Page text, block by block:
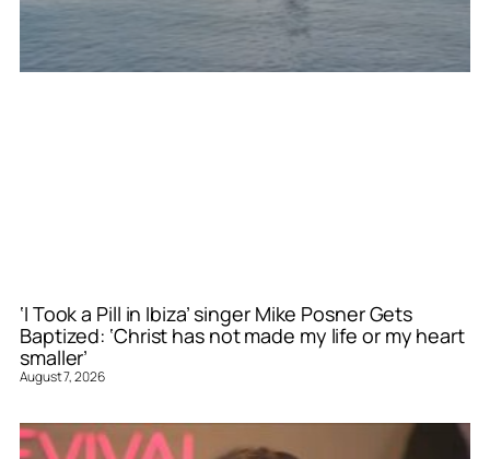
‘I Took a Pill in Ibiza’ singer Mike Posner Gets
Baptized: ‘Christ has not made my life or my heart
smaller’
August 7, 2026